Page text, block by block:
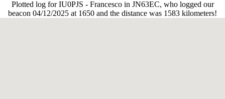
Plotted log for IU0PJS - Francesco in JN63EC, who logged our
beacon 04/12/2025 at 1650 and the distance was 1583 kilometers!